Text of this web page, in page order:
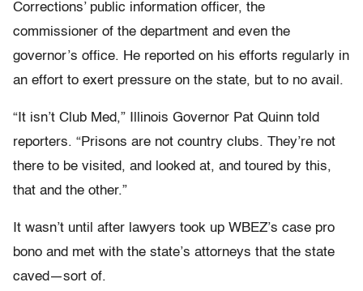
Corrections’ public information officer, the
commissioner of the department and even the
governor’s office. He reported on his efforts regularly in
an effort to exert pressure on the state, but to no avail.
“It isn’t Club Med,” Illinois Governor Pat Quinn told
reporters. “Prisons are not country clubs. They’re not
there to be visited, and looked at, and toured by this,
that and the other.”
It wasn’t until after lawyers took up WBEZ’s case pro
bono and met with the state’s attorneys that the state
caved—sort of.